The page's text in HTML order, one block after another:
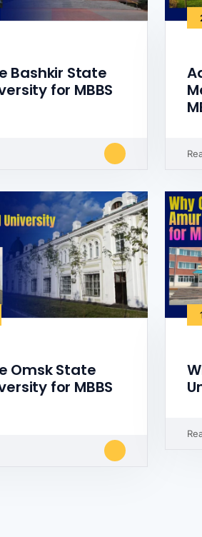
Bashkir State
for MBBS
Omsk State
for MBBS